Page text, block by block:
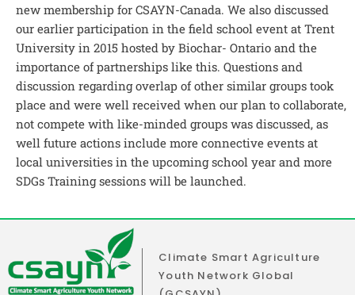
new membership for CSAYN-Canada. We also discussed
our earlier participation in the field school event at Trent
University in 2015 hosted by Biochar- Ontario and the
importance of partnerships like this. Questions and
discussion regarding overlap of other similar groups took
place and were well received when our plan to collaborate,
not compete with like-minded groups was discussed, as
well future actions include more connective events at
local universities in the upcoming school year and more
SDGs Training sessions will be launched.
Climate Smart Agriculture
Youth Network Global